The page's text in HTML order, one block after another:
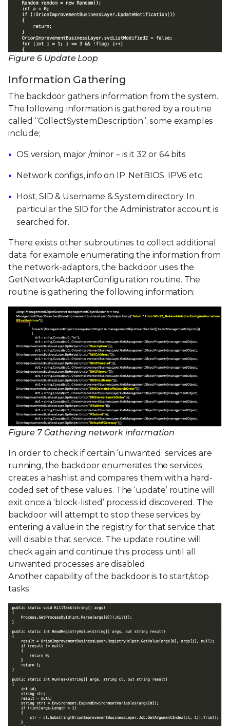
Figure 6 Update Loop
Information Gathering
The backdoor gathers information from the system.
The following information is gathered by a routine
called “CollectSystemDescription”, some examples
include;
OS version, major /minor – is it 32 or 64 bits
Network configs, info on IP, NetBIOS, IPV6 etc.
Host, SID & Username & System directory. In
particular the SID for the Administrator account is
searched for.
There exists other subroutines to collect additional
data, for example enumerating the information from
the network-adaptors, the backdoor uses the
GetNetworkAdapterConfiguration routine. The
routine is gathering the following information:
Figure 7 Gathering network information
In order to check if certain ‘unwanted’ services are
running, the backdoor enumerates the services,
creates a hashlist and compares them with a hard-
coded set of these values. The ‘update’ routine will
exit once a ‘block-listed’ process id discovered. The
backdoor will attempt to stop these services by
entering a value in the registry for that service that
will disable that service. The update routine will
check again and continue this process until all
unwanted processes are disabled.
Another capability of the backdoor is to start/stop
tasks: